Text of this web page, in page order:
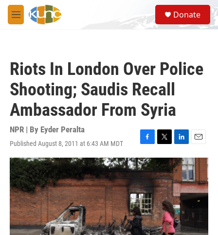
Skip to main content
M
e
S
e
a
Donate
Riots In London Over Police
Shooting; Saudis Recall
Ambassador From Syria
NPR | By Eyder Peralta
Published August 8, 2011 at 6:43 AM MDT
F
a
c
e
b
o
o
k
T
w
i
t
t
e
r
L
i
n
k
e
d
I
n
E
m
a
i
l